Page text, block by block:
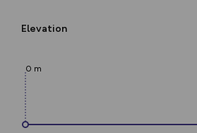
Elevation
0 m